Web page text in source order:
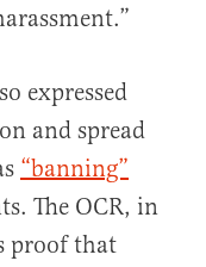
expressed
and spread
“banning”
The OCR, in
proof that